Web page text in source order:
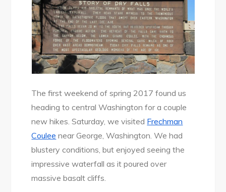
The first weekend of spring 2017 found us
heading to central Washington for a couple
new hikes. Saturday, we visited Frechman
Coulee near George, Washington. We had
blustery conditions, but enjoyed seeing the
impressive waterfall as it poured over
massive basalt cliffs.